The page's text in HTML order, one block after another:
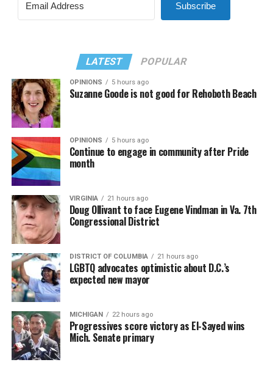
Subscribe
LATEST POPULAR
OPINIONS 5 hours ago
Suzanne Goode is not good for Rehoboth Beach
OPINIONS 5 hours ago
Continue to engage in community after Pride
month
VIRGINIA 21 hours ago
Doug Ollivant to face Eugene Vindman in Va. 7th
Congressional District
DISTRICT OF COLUMBIA 21 hours ago
LGBTQ advocates optimistic about D.C.’s
expected new mayor
MICHIGAN 22 hours ago
Progressives score victory as El-Sayed wins
Mich. Senate primary